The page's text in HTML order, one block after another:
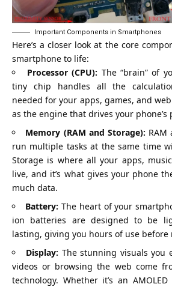
Important Components in Smartphones
Here’s a closer look at the core
smartphone to life:
Processor (CPU): The “brain” of
tiny chip handles all the
needed for your apps, games, and
as the engine that drives your phone’s
Memory (RAM and Storage): RAM
run multiple tasks at the same time
Storage is where all your apps,
live, and it’s what gives your phone
much data.
Battery: The heart of your
ion batteries are designed to be
lasting, giving you hours of use before
Display: The stunning visuals you
videos or browsing the web come
technology. Whether it’s an